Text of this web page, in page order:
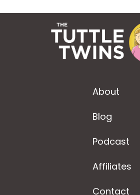
About
Blog
Podcast
Affiliates
Contact